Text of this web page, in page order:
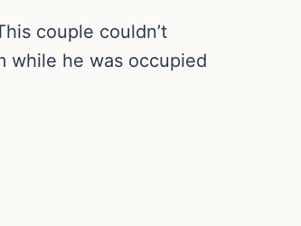
couple couldn’t
while he was occupied